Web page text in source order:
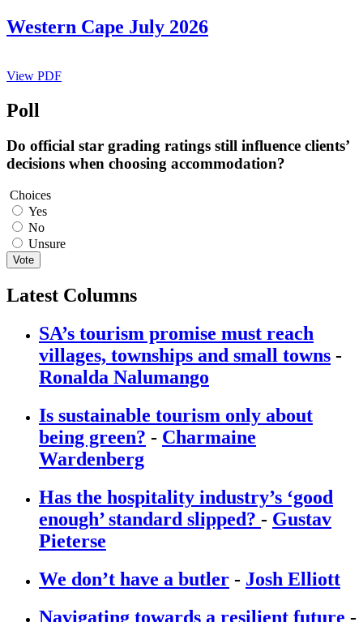
Western Cape July 2026
View PDF
Poll
Do official star grading ratings still influence clients’
decisions when choosing accommodation?
Choices
Yes
No
Unsure
Vote
Latest Columns
SA’s tourism promise must reach
villages, townships and small towns -
Ronalda Nalumango
Is sustainable tourism only about
being green? - Charmaine
Wardenberg
Has the hospitality industry’s ‘good
enough’ standard slipped? - Gustav
Pieterse
We don’t have a butler - Josh Elliott
Navigating towards a resilient future -